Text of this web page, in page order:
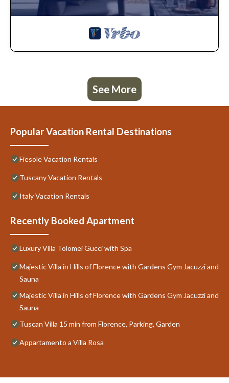
See More
Popular Vacation Rental Destinations
Fiesole Vacation Rentals
Tuscany Vacation Rentals
Italy Vacation Rentals
Recently Booked Apartment
Luxury Villa Tolomei Gucci with Spa
Majestic Villa in Hills of Florence with Gardens Gym Jacuzzi and
Sauna
Majestic Villa in Hills of Florence with Gardens Gym Jacuzzi and
Sauna
Tuscan Villa 15 min from Florence, Parking, Garden
Appartamento a Villa Rosa